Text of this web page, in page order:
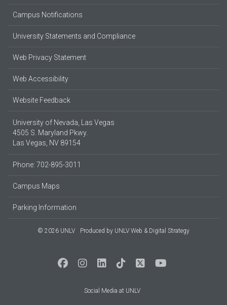
Campus Notifications
University Statements and Compliance
Web Privacy Statement
Web Accessibility
Website Feedback
University of Nevada, Las Vegas
4505 S. Maryland Pkwy.
Las Vegas, NV 89154
Phone: 702-895-3011
Campus Maps
Parking Information
© 2026 UNLV Produced by UNLV Web & Digital Strategy
Social Media at UNLV